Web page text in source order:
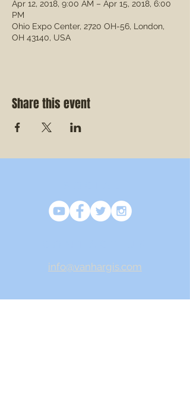
Apr 12, 2018, 9:00 AM – Apr 15, 2018, 6:00
PM
Ohio Expo Center, 2720 OH-56, London,
OH 43140, USA
Share this event
info@vanhargis.com